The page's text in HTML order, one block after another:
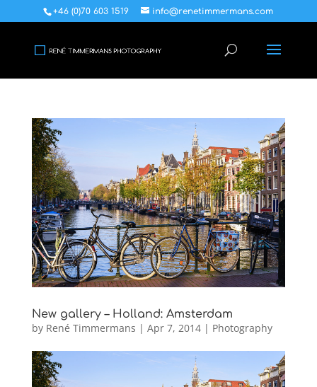
+46 (0)70 603 1519 info@renetimmermans.com
New gallery – Holland: Amsterdam
by René Timmermans | Apr 7, 2014| Photography